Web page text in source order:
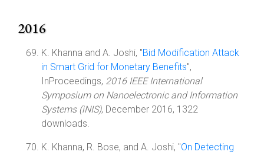
2016
K. Khanna and A. Joshi, "Bid Modification Attack
in Smart Grid for Monetary Benefits",
InProceedings, 2016 IEEE International
Symposium on Nanoelectronic and Information
Systems (iNIS), December 2016, 1322
downloads.
K. Khanna, R. Bose, and A. Joshi, "On Detecting